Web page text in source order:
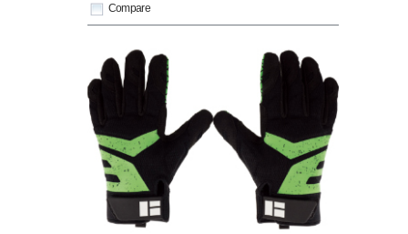
Compare